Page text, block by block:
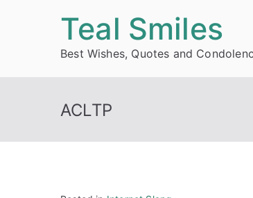
Teal Smiles
Best Wishes, Quotes and
ACLTP